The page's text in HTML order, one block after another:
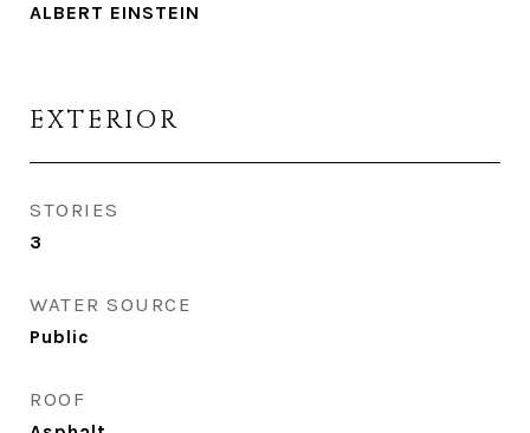
ALBERT EINSTEIN
EXTERIOR
STORIES
3
WATER SOURCE
Public
ROOF